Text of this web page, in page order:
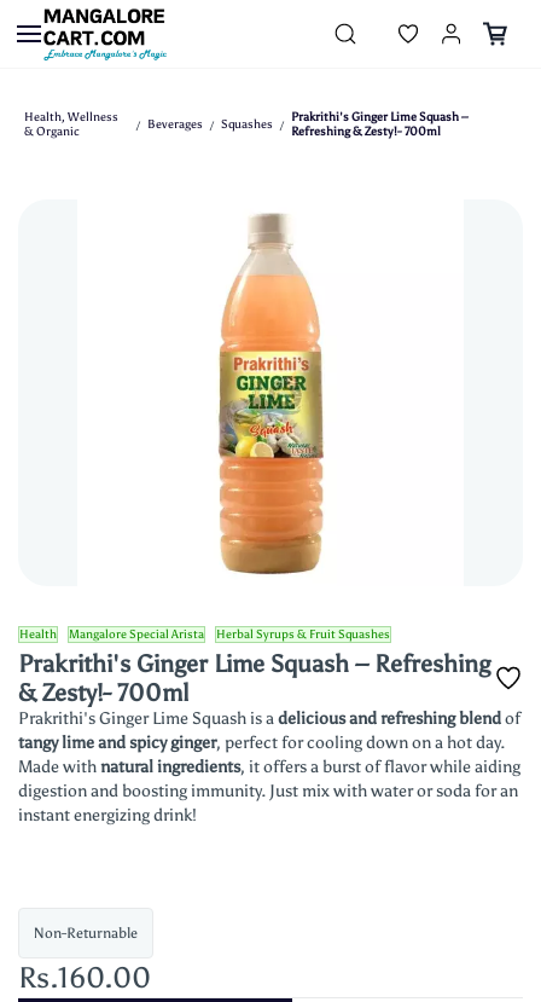
Skip to
main
content
Health, Wellness
& Organic
/ Beverages / Squashes /
Prakrithi's Ginger Lime Squash –
Refreshing & Zesty!- 700ml
Health Mangalore Special Arista Herbal Syrups & Fruit Squashes
Prakrithi's Ginger Lime Squash – Refreshing
& Zesty!- 700ml
Prakrithi's Ginger Lime Squash is adelicious and refreshing blendof
tangy lime and spicy ginger, perfect for cooling down on a hot day.
Made withnatural ingredients, it offers a burst of flavor while aiding
digestion and boosting immunity. Just mix with water or soda for an
instant energizing drink!
Non-Returnable
Rs.160.00